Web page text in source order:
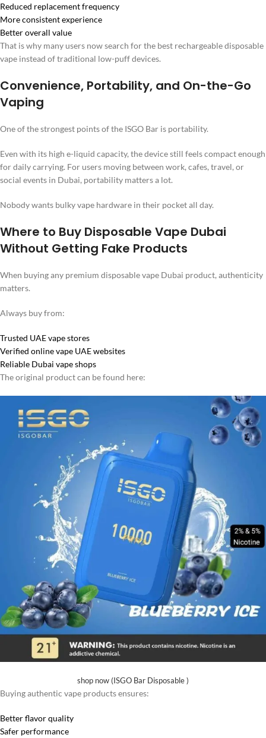
Reduced replacement frequency
More consistent experience
Better overall value
That is why many users now search for the best rechargeable disposable
vape instead of traditional low-puff devices.
Convenience, Portability, and On-the-Go
Vaping
One of the strongest points of the ISGO Bar is portability.
Even with its high e-liquid capacity, the device still feels compact enough
for daily carrying. For users moving between work, cafes, travel, or
social events in Dubai, portability matters a lot.
Nobody wants bulky vape hardware in their pocket all day.
Where to Buy Disposable Vape Dubai
Without Getting Fake Products
When buying any premium disposable vape Dubai product, authenticity
matters.
Always buy from:
Trusted UAE vape stores
Verified online vape UAE websites
Reliable Dubai vape shops
The original product can be found here:
shop now (ISGO Bar Disposable )
Buying authentic vape products ensures:
Better flavor quality
Safer performance